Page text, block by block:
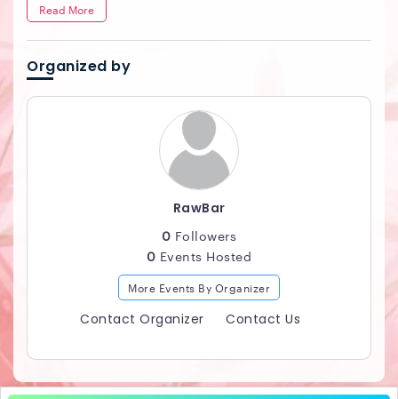
Read More
Organized by
RawBar
0 Followers
0 Events Hosted
More Events By Organizer
Contact Organizer Contact Us